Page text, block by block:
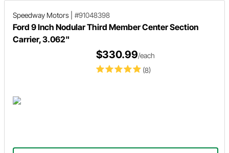
Speedway Motors #91048398
Ford 9 Inch Nodular Third Member Center Section
Carrier, 3.062"
(8)
$330.99/each